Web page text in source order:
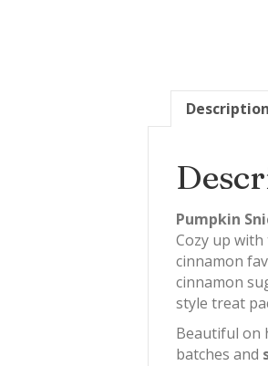
Description
Pumpkin
Cozy up
cinnamon
cinnamon
style treat
Beautiful on
batches and